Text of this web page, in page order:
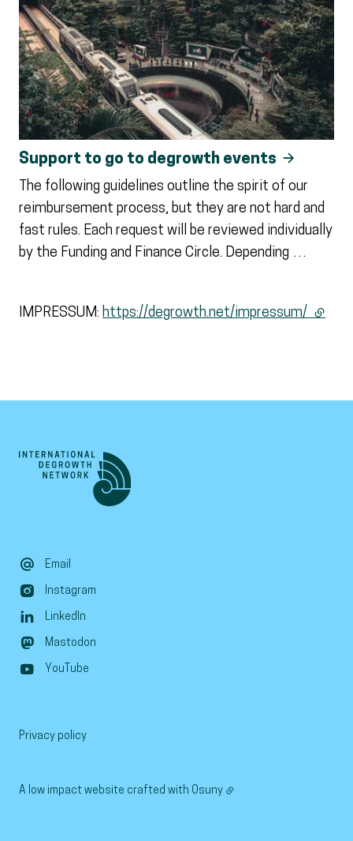
Support to go to degrowth events
The following guidelines outline the spirit of our
reimbursement process, but they are not hard and
fast rules. Each request will be reviewed individually
by the Funding and Finance Circle. Depending …
IMPRESSUM: https://degrowth.net/impressum/
Email
Instagram
LinkedIn
Mastodon
YouTube
Privacy policy
A low impact website crafted with Osuny